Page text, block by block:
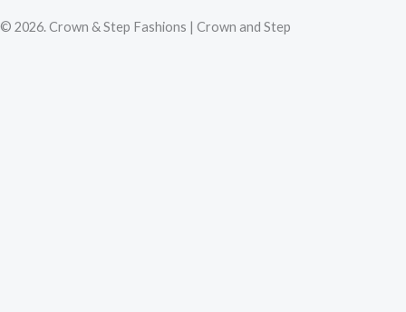
© 2026. Crown & Step Fashions | Crown and Step